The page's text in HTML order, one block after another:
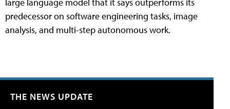
large language model that it says outperforms its
predecessor on software engineering tasks, image
analysis, and multi-step autonomous work.
THE NEWS UPDATE